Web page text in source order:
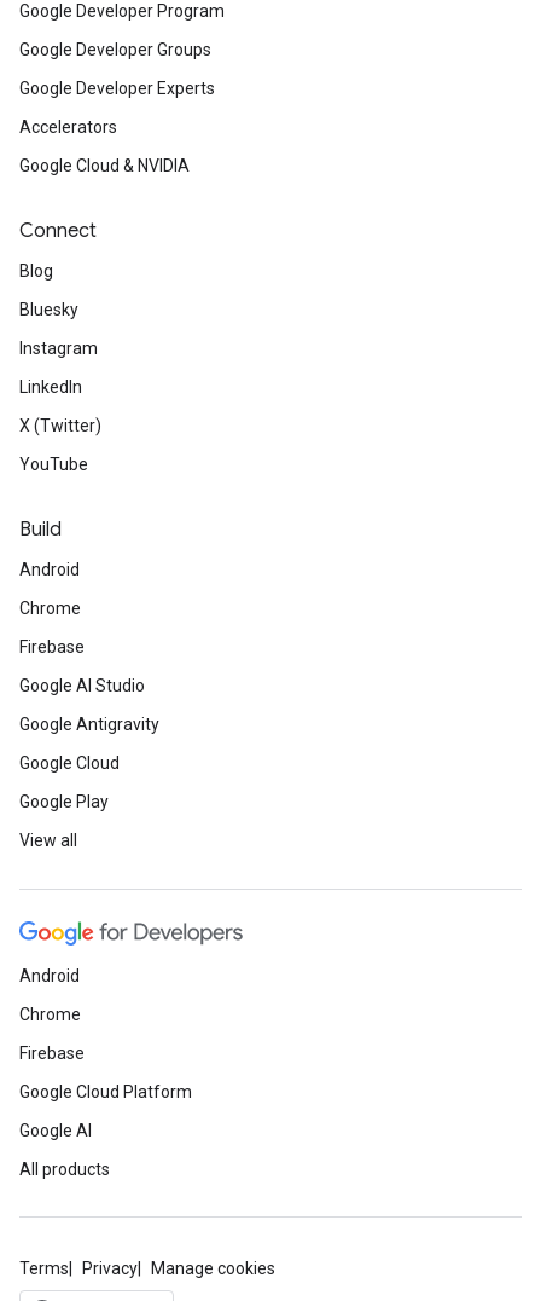
Google Developer Program
Google Developer Groups
Google Developer Experts
Accelerators
Google Cloud & NVIDIA
Connect
Blog
Bluesky
Instagram
LinkedIn
X (Twitter)
YouTube
Build
Android
Chrome
Firebase
Google AI Studio
Google Antigravity
Google Cloud
Google Play
View all
Android
Chrome
Firebase
Google Cloud Platform
Google AI
All products
Terms Privacy Manage cookies